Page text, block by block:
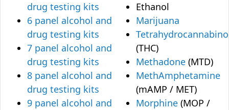
drug testing kits
6 panel alcohol and
drug testing kits
7 panel alcohol and
drug testing kits
8 panel alcohol and
drug testing kits
9 panel alcohol and
Ethanol
Marijuana
(THC)
Methadone (MTD)
MethAmphetamine
(mAMP / MET)
Morphine (MOP /